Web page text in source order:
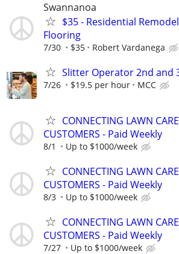
Swannanoa
$35 - Residential
Flooring
7/30 $35 Robert Vardanega
Slitter Operator 2nd and
7/26 $19.5 per hour MCC
CONNECTING LAWN
CUSTOMERS - Paid Weekly
8/1 Up to $1000/week
CONNECTING LAWN
CUSTOMERS - Paid Weekly
8/3 Up to $1000/week
CONNECTING LAWN
CUSTOMERS - Paid Weekly
7/27 Up to $1000/week